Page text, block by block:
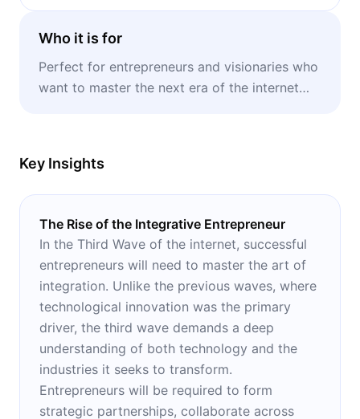
Who it is for
Perfect for entrepreneurs and visionaries who
want to master the next era of the internet
Key Insights
The Rise of the Integrative Entrepreneur
In the Third Wave of the internet, successful
entrepreneurs will need to master the art of
integration. Unlike the previous waves, where
technological innovation was the primary
driver, the third wave demands a deep
understanding of both technology and the
industries it seeks to transform.
Entrepreneurs will be required to form
strategic partnerships, collaborate across